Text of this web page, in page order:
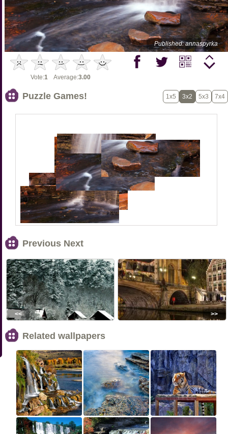
Published: annaspyrka
Vote:1 Average:3.00
Puzzle Games! 1x5 3x2 5x3 7x4
Previous Next
<< >>
Related wallpapers